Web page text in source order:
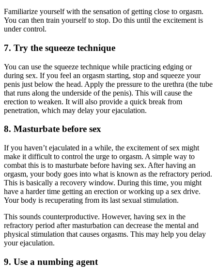
Familiarize yourself with the sensation of getting close to orgasm.
You can then train yourself to stop. Do this until the excitement is
under control.
7. Try the squeeze technique
You can use the squeeze technique while practicing edging or
during sex. If you feel an orgasm starting, stop and squeeze your
penis just below the head. Apply the pressure to the urethra (the tube
that runs along the underside of the penis). This will cause the
erection to weaken. It will also provide a quick break from
penetration, which may delay your ejaculation.
8. Masturbate before sex
If you haven’t ejaculated in a while, the excitement of sex might
make it difficult to control the urge to orgasm. A simple way to
combat this is to masturbate before having sex. After having an
orgasm, your body goes into what is known as the refractory period.
This is basically a recovery window. During this time, you might
have a harder time getting an erection or working up a sex drive.
Your body is recuperating from its last sexual stimulation.
This sounds counterproductive. However, having sex in the
refractory period after masturbation can decrease the mental and
physical stimulation that causes orgasms. This may help you delay
your ejaculation.
9. Use a numbing agent